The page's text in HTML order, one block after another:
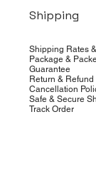
Shipping
Shipping Rates
Package &
Guarantee
Return & Refund
Cancellation
Safe & Secure
Track Order